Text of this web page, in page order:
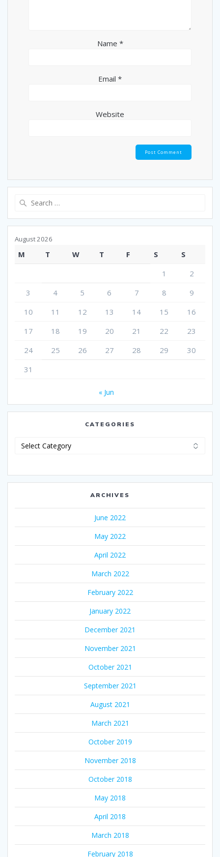
Name *
Email *
Website
August 2026
M T W T F S
S
1
2
3
4 5 6 7 8
9
10
11 12 13 14 15
16
17
18 19 20 21 22
23
24
25 26 27 28 29
30
31
« Jun
CATEGORIES
ARCHIVES
June 2022
May 2022
April 2022
March 2022
February 2022
January 2022
December 2021
November 2021
October 2021
September 2021
August 2021
March 2021
October 2019
November 2018
October 2018
May 2018
April 2018
March 2018
February 2018